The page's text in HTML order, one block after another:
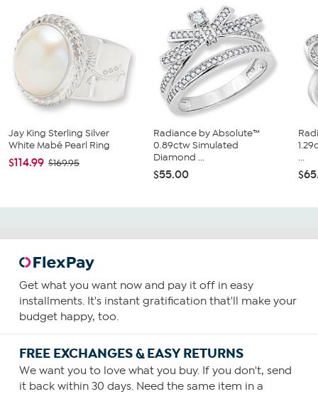
Jay King Sterling Silver
White Mabé Pearl Ring
$114.99 $169.95
Radiance by Absolute™
0.89ctw Simulated
Diamond ...
$55.00
...
Get what you want now and pay it off in easy
installments. It's instant gratification that'll make your
budget happy, too.
FREE EXCHANGES & EASY RETURNS
We want you to love what you buy. If you don't, send
it back within 30 days. Need the same item in a